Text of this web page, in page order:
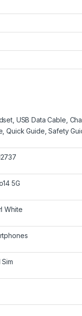
USB Data Cable,
Quick Guide, Safety
5G
White
Sim